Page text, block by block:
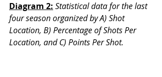
Diagram 2: Statistical data for the last
four season organized by A) Shot
Location, B) Percentage of Shots Per
Location, and C) Points Per Shot.